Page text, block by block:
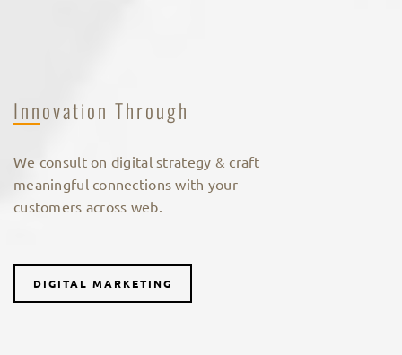
Innovation Through
We consult on digital strategy & craft
meaningful connections with your
customers across web.
DIGITAL MARKETING